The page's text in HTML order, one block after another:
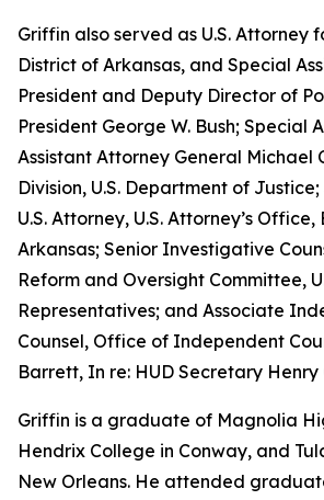
Griffin also served as U.S. Attorney
District of Arkansas, and Special
President and Deputy Director of
President George W. Bush; Special
Assistant Attorney General Michael
Division, U.S. Department of
U.S. Attorney, U.S. Attorney’s
Arkansas; Senior Investigative
Reform and Oversight Committee,
Representatives; and Associate
Counsel, Office of Independent
Barrett, In re: HUD Secretary Henry
Griffin is a graduate of Magnolia
Hendrix College in Conway, and
New Orleans. He attended